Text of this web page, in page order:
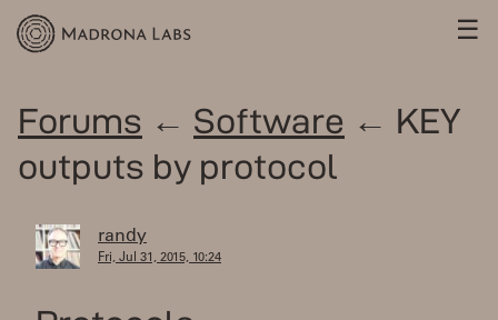
☰
Forums ← Software ← KEY
outputs by protocol
randy
Fri, Jul 31, 2015, 10:24